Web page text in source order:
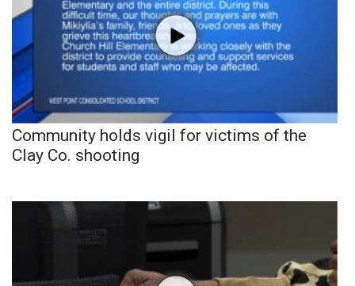
Community holds vigil for victims of the
Clay Co. shooting